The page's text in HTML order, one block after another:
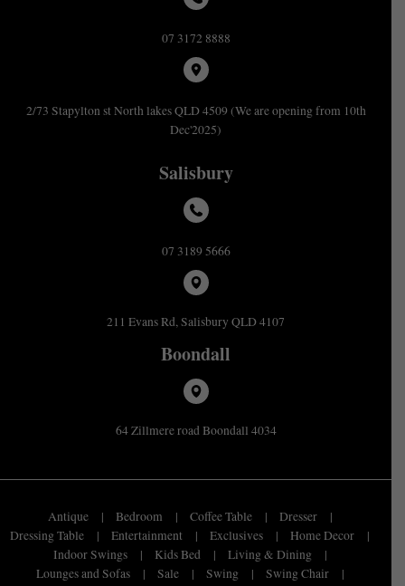
07 3172 8888
2/73 Stapylton st North lakes QLD 4509 (We are opening from 10th
Dec'2025)
Salisbury
07 3189 5666
211 Evans Rd, Salisbury QLD 4107
Boondall
64 Zillmere road Boondall 4034
Antique Bedroom Coffee Table
Dresser
Dressing Table
Entertainment Exclusives
Home Decor
Indoor Swings
Kids Bed
Living & Dining
Lounges and Sofas
Sale Swing
Swing Chair